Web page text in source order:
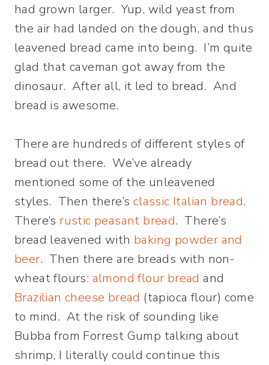
had grown larger. Yup, wild yeast from
the air had landed on the dough, and thus
leavened bread came into being. I’m quite
glad that caveman got away from the
dinosaur. After all, it led to bread. And
bread is awesome.
There are hundreds of different styles of
bread out there. We’ve already
mentioned some of the unleavened
styles. Then there’s classic Italian bread.
There’s rustic peasant bread. There’s
bread leavened with baking powder and
beer. Then there are breads with non-
wheat flours: almond flour bread and
Brazilian cheese bread (tapioca flour) come
to mind. At the risk of sounding like
Bubba from Forrest Gump talking about
shrimp, I literally could continue this